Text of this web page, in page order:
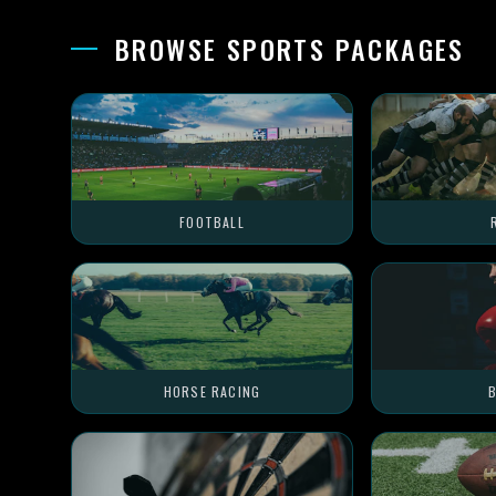
BROWSE SPORTS PACKAGES
FOOTBALL
HORSE RACING